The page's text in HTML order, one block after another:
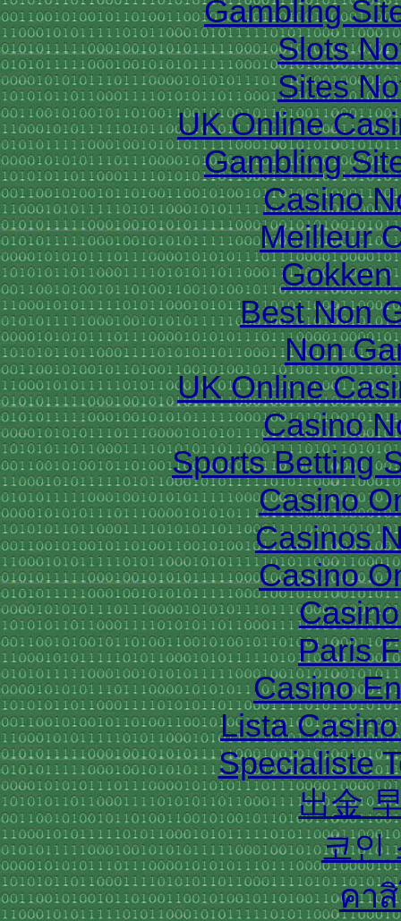
Gambling
Slots
Sites
UK Online
Gambling
Casino
Meilleur
Best Non
Non
UK Online
Casino
Sports Betting
Casino
Casinos
Casino
Paris
Casino
Lista
Specialiste
出金
코인
คา